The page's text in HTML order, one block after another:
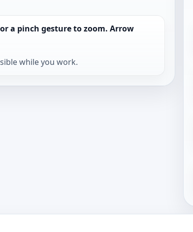
a pinch gesture to zoom. Arrow
while you work.